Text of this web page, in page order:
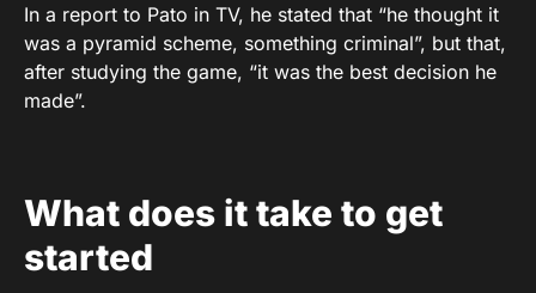
In a report to Pato in TV, he stated that “he thought it
was a pyramid scheme, something criminal”, but that,
after studying the game, “it was the best decision he
made”.
What does it take to get
started